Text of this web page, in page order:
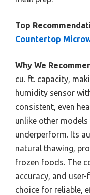
Top
Countertop
Why We
cu. ft. capacity,
humidity sensor
consistent, even
unlike other
underperform. Its
natural thawing,
frozen foods. The
accuracy, and
choice for reliable,